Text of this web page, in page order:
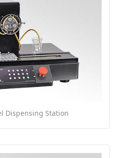
Dispensing Station